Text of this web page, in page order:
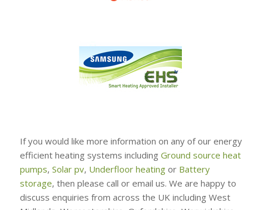
If you would like more information on any of our energy
efficient heating systems including Ground source heat
pumps, Solar pv, Underfloor heatingor Battery
storage, then please call or email us. We are happy to
discuss enquiries from across the UK including West